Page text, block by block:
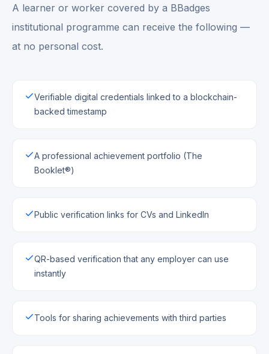
A learner or worker covered by a BBadges
institutional programme can receive the following —
at no personal cost.
Verifiable digital credentials linked to a blockchain-
backed timestamp
A professional achievement portfolio (The
Booklet®)
Public verification links for CVs and LinkedIn
QR-based verification that any employer can use
instantly
Tools for sharing achievements with third parties